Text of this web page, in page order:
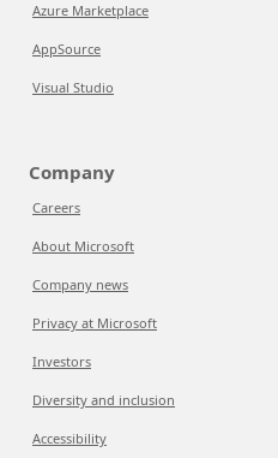
Azure Marketplace
AppSource
Visual Studio
Company
Careers
About Microsoft
Company news
Privacy at Microsoft
Investors
Diversity and inclusion
Accessibility